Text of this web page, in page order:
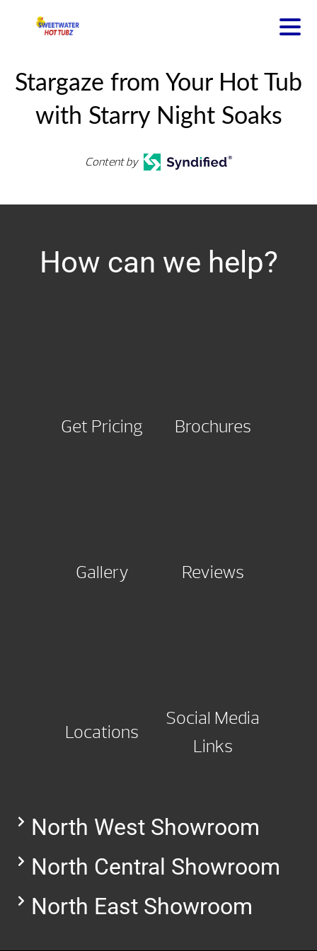
Stargaze from Your Hot Tub
with Starry Night Soaks
Content by
How can we help?
Get Pricing Brochures
Gallery Reviews
Locations
Social Media
Links
North West Showroom
North Central Showroom
North East Showroom